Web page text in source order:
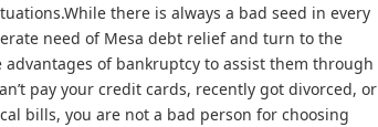
there is always a bad seed in every
need of Mesa debt relief and turn to the
of bankruptcy to assist them through
pay your credit cards, recently got divorced, or
bills, you are not a bad person for choosing